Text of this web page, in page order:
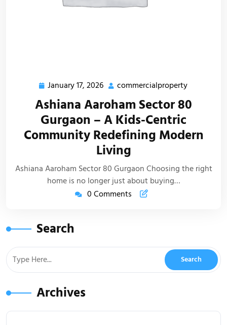
January 17, 2026 commercialproperty
Ashiana Aaroham Sector 80
Gurgaon – A Kids-Centric
Community Redefining Modern
Living
Ashiana Aaroham Sector 80 Gurgaon Choosing the right
home is no longer just about buying…
0 Comments
Search
Archives